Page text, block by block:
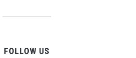
FOLLOW US